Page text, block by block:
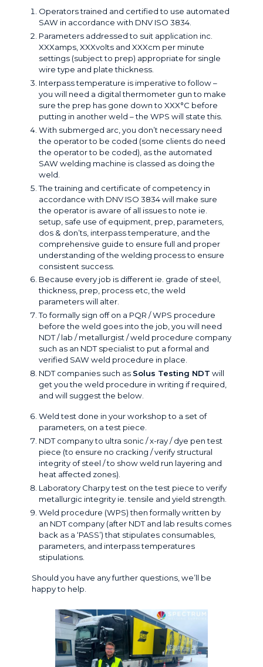
Operators trained and certified to use automated
SAW in accordance with DNV ISO 3834
Parameters addressed to suit application inc.
XXXamps, XXXvolts and XXXcm per minute
settings (subject to prep) appropriate for single
wire type and plate thickness.
Interpass temperature is imperative to follow –
you will need a digital thermometer gun to make
sure the prep has gone down to XXX°C before
putting in another weld – the WPS will state this.
With submerged arc, you don’t necessary need
the operator to be coded (some clients do need
the operator to be coded), as the automated
SAW welding machine is classed as doing the
weld.
The training and certificate of competency in
accordance with DNV ISO 3834 will make sure
the operator is aware of all issues to note ie.
setup, safe use of equipment, prep, parameters,
dos & don’ts, interpass temperature, and the
comprehensive guide to ensure full and proper
understanding of the welding process to ensure
consistent success.
Because every job is different ie. grade of steel,
thickness, prep, process etc, the weld
parameters will alter.
To formally sign off on a PQR / WPS procedure
before the weld goes into the job, you will need
NDT / lab / metallurgist / weld procedure company
such as an NDT specialist to put a formal and
verified SAW weld procedure in place.
NDT companies such as Solus Testing NDT will
get you the weld procedure in writing if required,
and will suggest the below.
Weld test done in your workshop to a set of
parameters, on a test piece.
NDT company to ultra sonic / x-ray / dye pen test
piece (to ensure no cracking / verify structural
integrity of steel / to show weld run layering and
heat affected zones).
Laboratory Charpy test on the test piece to verify
metallurgic integrity ie. tensile and yield strength.
Weld procedure (WPS) then formally written by
an NDT company (after NDT and lab results comes
back as a ‘PASS’) that stipulates consumables,
parameters, and interpass temperatures
stipulations.
Should you have any further questions, we’ll be
happy to help